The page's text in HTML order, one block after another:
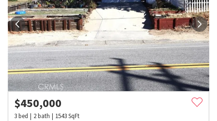
$450,000
3bed 2bath 1543SqFt